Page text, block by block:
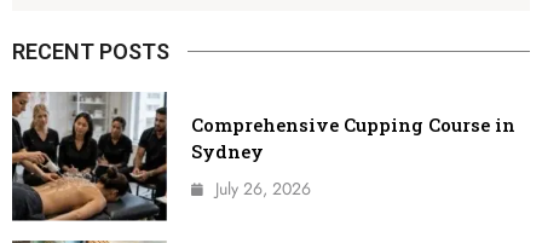
RECENT POSTS
Comprehensive Cupping Course in
Sydney
July 26, 2026